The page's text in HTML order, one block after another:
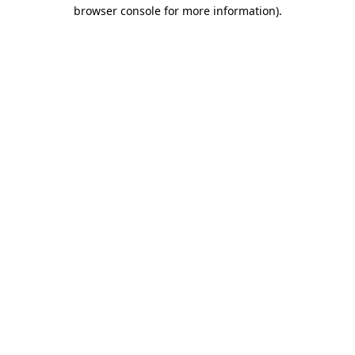
browser console for more information).